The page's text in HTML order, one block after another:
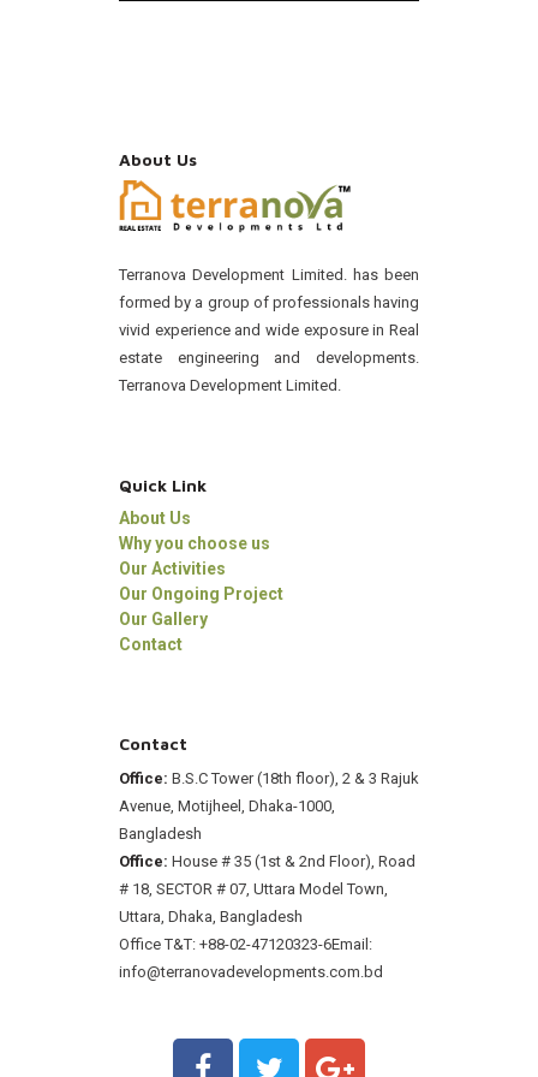
About Us
Terranova Development Limited. has been
formed by a group of professionals having
vivid experience and wide exposure in Real
estate engineering and developments.
Terranova Development Limited.
Quick Link
About Us
Why you choose us
Our Activities
Our Ongoing Project
Our Gallery
Contact
Contact
Office: B.S.C Tower (18th floor), 2 & 3 Rajuk
Avenue, Motijheel, Dhaka-1000,
Bangladesh
Office: House # 35 (1st & 2nd Floor), Road
# 18, SECTOR # 07, Uttara Model Town,
Uttara, Dhaka, Bangladesh
Office T&T: +88-02-47120323-6Email:
info@terranovadevelopments.com.bd